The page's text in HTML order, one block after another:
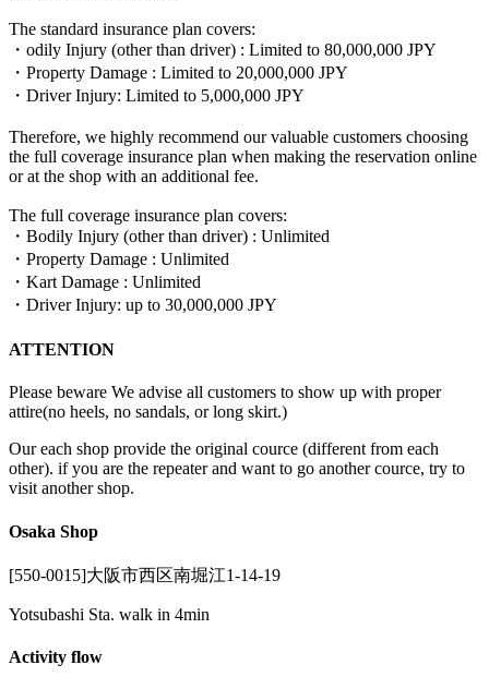
The standard insurance plan covers:
・odily Injury (other than driver) : Limited to 80,000,000 JPY
・Property Damage : Limited to 20,000,000 JPY
・Driver Injury: Limited to 5,000,000 JPY
Therefore, we highly recommend our valuable customers choosing
the full coverage insurance plan when making the reservation online
or at the shop with an additional fee.
The full coverage insurance plan covers:
・Bodily Injury (other than driver) : Unlimited
・Property Damage : Unlimited
・Kart Damage : Unlimited
・Driver Injury: up to 30,000,000 JPY
ATTENTION
Please beware We advise all customers to show up with proper
attire(no heels, no sandals, or long skirt.)
Our each shop provide the original cource (different from each
other). if you are the repeater and want to go another cource, try to
visit another shop.
Osaka Shop
[550-0015]大阪市西区南堀江1-14-19
Yotsubashi Sta. walk in 4min
Activity flow